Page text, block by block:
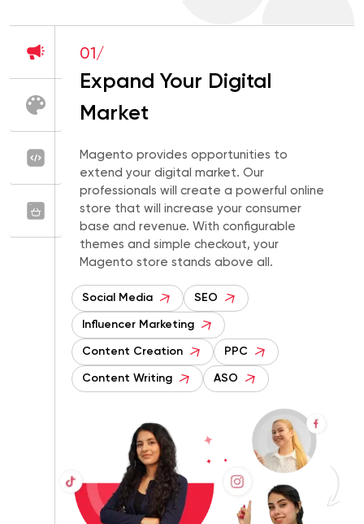
01/
Expand Your Digital
Market
Magento provides opportunities to
extend your digital market. Our
professionals will create a powerful online
store that will increase your consumer
base and revenue. With configurable
themes and simple checkout, your
Magento store stands above all.
Social Media SEO
Influencer Marketing
Content Creation PPC
Content Writing ASO